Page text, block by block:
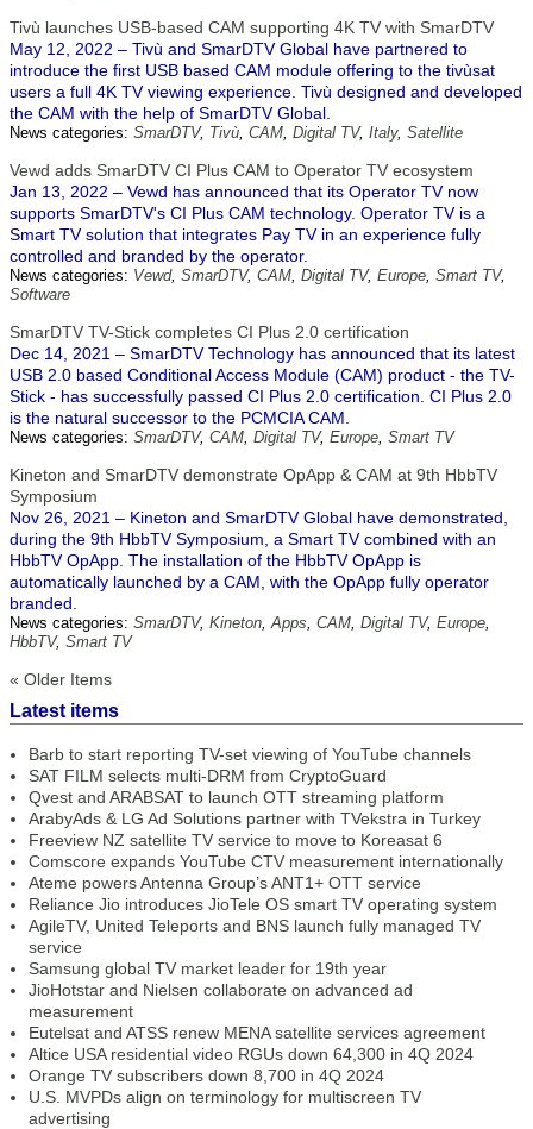
Tivù launches USB-based CAM supporting 4K TV with SmarDTV
May 12, 2022 – Tivù and SmarDTV Global have partnered to
introduce the first USB based CAM module offering to the tivùsat
users a full 4K TV viewing experience. Tivù designed and developed
the CAM with the help of SmarDTV Global.
News categories: SmarDTV, Tivù, CAM, Digital TV, Italy, Satellite
Vewd adds SmarDTV CI Plus CAM to Operator TV ecosystem
Jan 13, 2022 – Vewd has announced that its Operator TV now
supports SmarDTV's CI Plus CAM technology. Operator TV is a
Smart TV solution that integrates Pay TV in an experience fully
controlled and branded by the operator.
News categories: Vewd, SmarDTV, CAM, Digital TV, Europe, Smart TV,
Software
SmarDTV TV-Stick completes CI Plus 2.0 certification
Dec 14, 2021 – SmarDTV Technology has announced that its latest
USB 2.0 based Conditional Access Module (CAM) product - the TV-
Stick - has successfully passed CI Plus 2.0 certification. CI Plus 2.0
is the natural successor to the PCMCIA CAM.
News categories: SmarDTV, CAM, Digital TV, Europe, Smart TV
Kineton and SmarDTV demonstrate OpApp & CAM at 9th HbbTV
Symposium
Nov 26, 2021 – Kineton and SmarDTV Global have demonstrated,
during the 9th HbbTV Symposium, a Smart TV combined with an
HbbTV OpApp. The installation of the HbbTV OpApp is
automatically launched by a CAM, with the OpApp fully operator
branded.
News categories: SmarDTV, Kineton,Apps, CAM, Digital TV, Europe,
HbbTV, Smart TV
« Older Items
Latest items
Barb to start reporting TV-set viewing of YouTube channels
SAT FILM selects multi-DRM from CryptoGuard
Qvest and ARABSAT to launch OTT streaming platform
ArabyAds & LG Ad Solutions partner with TVekstra in Turkey
Freeview NZ satellite TV service to move to Koreasat 6
Comscore expands YouTube CTV measurement internationally
Ateme powers Antenna Group’s ANT1+ OTT service
Reliance Jio introduces JioTele OS smart TV operating system
AgileTV, United Teleports and BNS launch fully managed TV
service
Samsung global TV market leader for 19th year
JioHotstar and Nielsen collaborate on advanced ad
measurement
Eutelsat and ATSS renew MENA satellite services agreement
Altice USA residential video RGUs down 64,300 in 4Q 2024
Orange TV subscribers down 8,700 in 4Q 2024
U.S. MVPDs align on terminology for multiscreen TV
advertising